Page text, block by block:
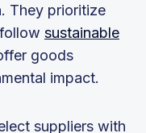
They prioritize
sustainable
goods
impact.
suppliers with